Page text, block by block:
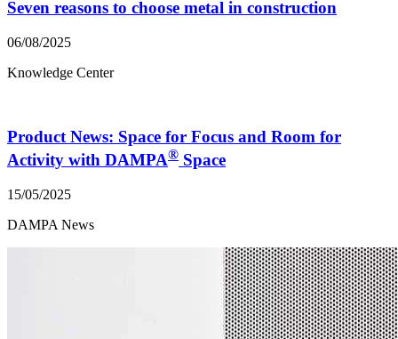
Seven reasons to choose metal in construction
06/08/2025
Knowledge Center
Product News: Space for Focus and Room for
Activity with DAMPA® Space
15/05/2025
DAMPA News